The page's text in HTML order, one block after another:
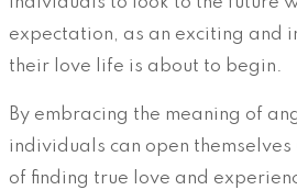
expectation, as an exciting and
their love life is about to begin.
By embracing the meaning of
individuals can open
of finding true love and